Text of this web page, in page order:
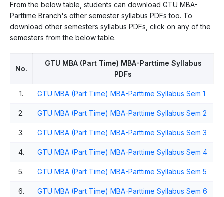
From the below table, students can download GTU MBA-
Parttime Branch's other semester syllabus PDFs too. To
download other semesters syllabus PDFs, click on any of the
semesters from the below table.
No.
GTU MBA (Part Time) MBA-Parttime Syllabus
PDFs
1. GTU MBA (Part Time) MBA-Parttime Syllabus Sem 1
2. GTU MBA (Part Time) MBA-Parttime Syllabus Sem 2
3. GTU MBA (Part Time) MBA-Parttime Syllabus Sem 3
4. GTU MBA (Part Time) MBA-Parttime Syllabus Sem 4
5. GTU MBA (Part Time) MBA-Parttime Syllabus Sem 5
6. GTU MBA (Part Time) MBA-Parttime Syllabus Sem 6